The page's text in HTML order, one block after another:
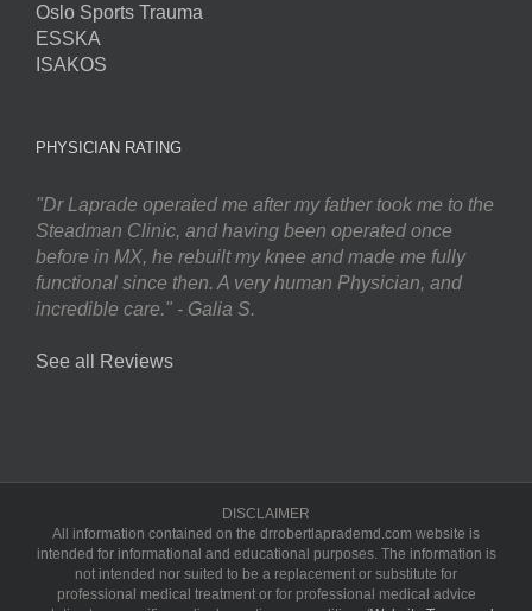
Oslo Sports Trauma
ESSKA
ISAKOS
PHYSICIAN RATING
"Dr Laprade operated me after my father took me to the
Steadman Clinic, and having been operated once
before in MX, he rebuilt my knee and made me fully
functional since then. A very human Physician, and
incredible care." - Galia S.
See all Reviews
DISCLAIMER
All information contained on the drrobertlaprademd.com website is
intended for informational and educational purposes. The information is
not intended nor suited to be a replacement or substitute for
professional medical treatment or for professional medical advice